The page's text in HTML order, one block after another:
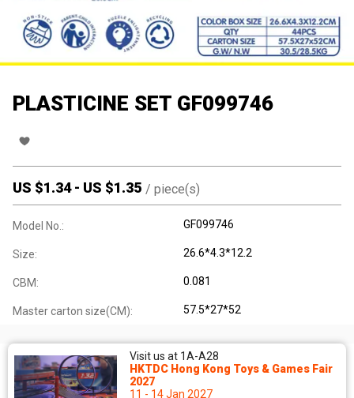
PLASTICINE SET GF099746
US $1.34- US $1.35 / piece(s)
Model No.: GF099746
Size: 26.6*4.3*12.2
CBM: 0.081
Master carton size(CM): 57.5*27*52
Visit us at 1A-A28
HKTDC Hong Kong Toys & Games Fair
2027
11 - 14 Jan 2027